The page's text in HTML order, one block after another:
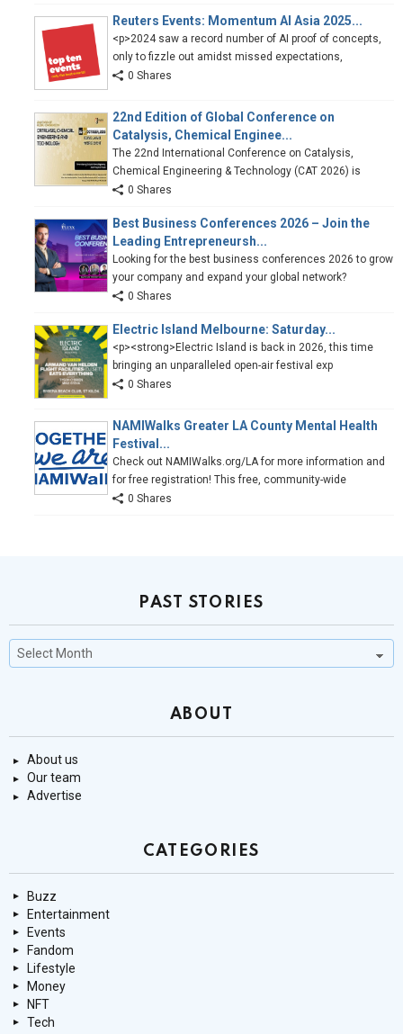
Reuters Events: Momentum AI Asia 2025...
<p>2024 saw a record number of AI proof of concepts,
only to fizzle out amidst missed expectations,
0 Shares
22nd Edition of Global Conference on
Catalysis, Chemical Enginee...
The 22nd International Conference on Catalysis,
Chemical Engineering & Technology (CAT 2026) is
0 Shares
Best Business Conferences 2026 – Join the
Leading Entrepreneursh...
Looking for the best business conferences 2026 to grow
your company and expand your global network?
0 Shares
Electric Island Melbourne: Saturday...
<p><strong>Electric Island is back in 2026, this time
bringing an unparalleled open-air festival exp
0 Shares
NAMIWalks Greater LA County Mental Health
Festival...
Check out NAMIWalks.org/LA for more information and
for free registration! This free, community-wide
0 Shares
PAST STORIES
Past
Stories
ABOUT
About us
Our team
Advertise
CATEGORIES
Buzz
Entertainment
Events
Fandom
Lifestyle
Money
NFT
Tech